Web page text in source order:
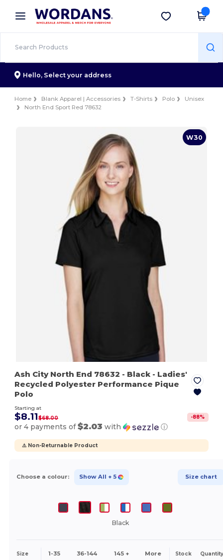
× Wordans App
Better prices on app!
Get the app
Hello, Select your address
Home Blank Apparel | Accessories T-Shirts Polo
Unisex
North End Sport Red 78632
W30
Ash City North End 78632 - Black - Ladies'
Recycled Polyester Performance Pique
Polo
Starting at
$8.11$68.00 -88%
or 4 payments of$2.03 with ⓘ
⚠️ Non-Returnable Product
Choose a colour: Show All + 5 Size chart
Black
Size 1-35 36-144 145 + More Stock Quantity